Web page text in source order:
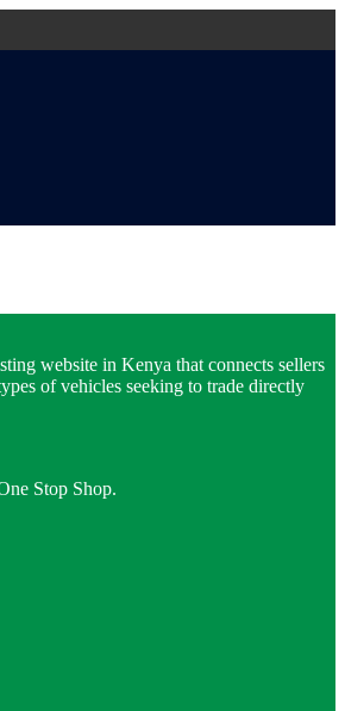
website in Kenya that connects sellers
of vehicles seeking to trade directly
Stop Shop.